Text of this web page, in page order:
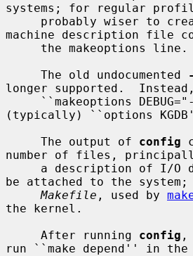
systems; for regular
machine description file
     The old undocumented
longer supported.
(typically) ``options
     The output of
config
number of files,
be attached to the system;
Makefile , used by
the kernel.
     After running
config ,
run ``make depend'' in